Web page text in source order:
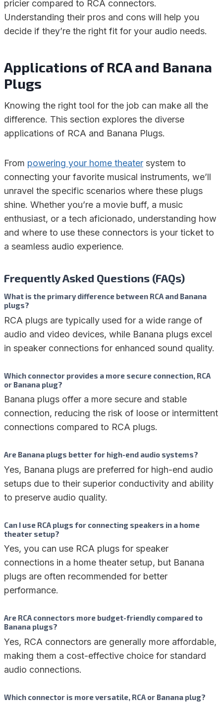
pricier compared to RCA connectors.
Understanding their pros and cons will help you
decide if they’re the right fit for your audio needs.
Applications of RCA and Banana
Plugs
Knowing the right tool for the job can make all the
difference. This section explores the diverse
applications of RCA and Banana Plugs.
From powering your home theater system to
connecting your favorite musical instruments, we’ll
unravel the specific scenarios where these plugs
shine. Whether you’re a movie buff, a music
enthusiast, or a tech aficionado, understanding how
and where to use these connectors is your ticket to
a seamless audio experience.
Frequently Asked Questions (FAQs)
What is the primary difference between RCA and Banana
plugs?
RCA plugs are typically used for a wide range of
audio and video devices, while Banana plugs excel
in speaker connections for enhanced sound quality.
Which connector provides a more secure connection, RCA
or Banana plug?
Banana plugs offer a more secure and stable
connection, reducing the risk of loose or intermittent
connections compared to RCA plugs.
Are Banana plugs better for high-end audio systems?
Yes, Banana plugs are preferred for high-end audio
setups due to their superior conductivity and ability
to preserve audio quality.
Can I use RCA plugs for connecting speakers in a home
theater setup?
Yes, you can use RCA plugs for speaker
connections in a home theater setup, but Banana
plugs are often recommended for better
performance.
Are RCA connectors more budget-friendly compared to
Banana plugs?
Yes, RCA connectors are generally more affordable,
making them a cost-effective choice for standard
audio connections.
Which connector is more versatile, RCA or Banana plug?